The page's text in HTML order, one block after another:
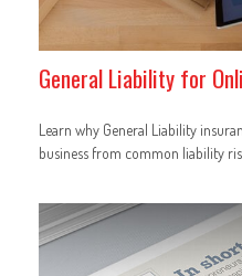
General Liability for
Learn why General Liability
business from common liability